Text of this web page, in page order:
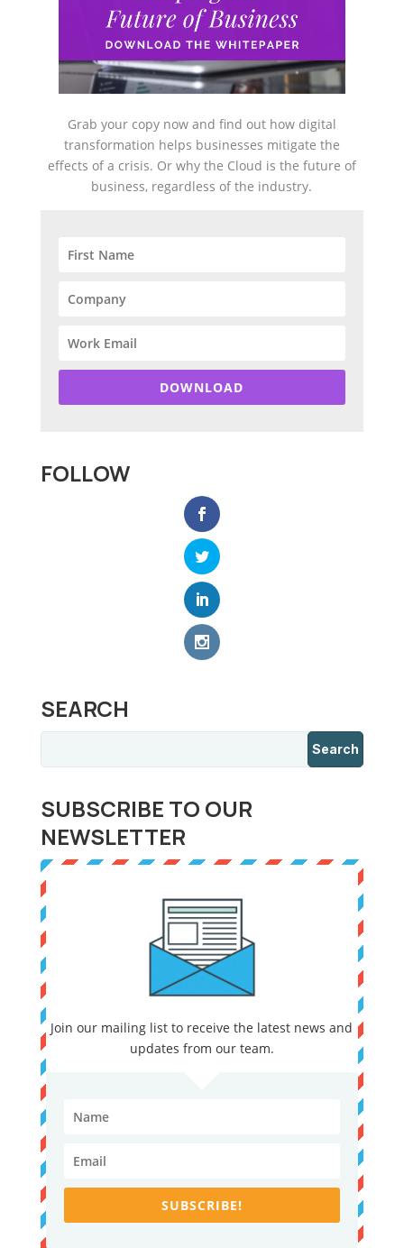
Grab your copy now and find out how digital
transformation helps businesses mitigate the
effects of a crisis. Or why the Cloud is the future of
business, regardless of the industry.
DOWNLOAD
FOLLOW
SEARCH
SUBSCRIBE TO OUR
NEWSLETTER
Join our mailing list to receive the latest news and
updates from our team.
SUBSCRIBE!